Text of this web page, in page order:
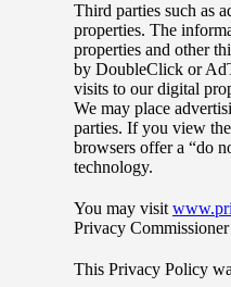
Third parties such as
properties. The
properties and other
by DoubleClick or
visits to our digital
We may place
parties. If you view
browsers offer a “do
technology.
You may visit
Privacy
This Privacy Policy